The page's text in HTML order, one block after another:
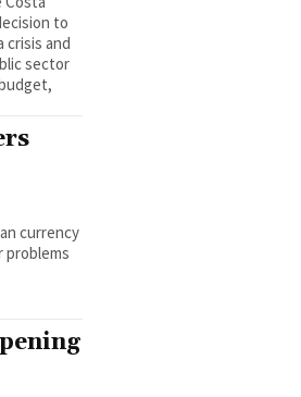
to
crisis and
sector
currency
problems